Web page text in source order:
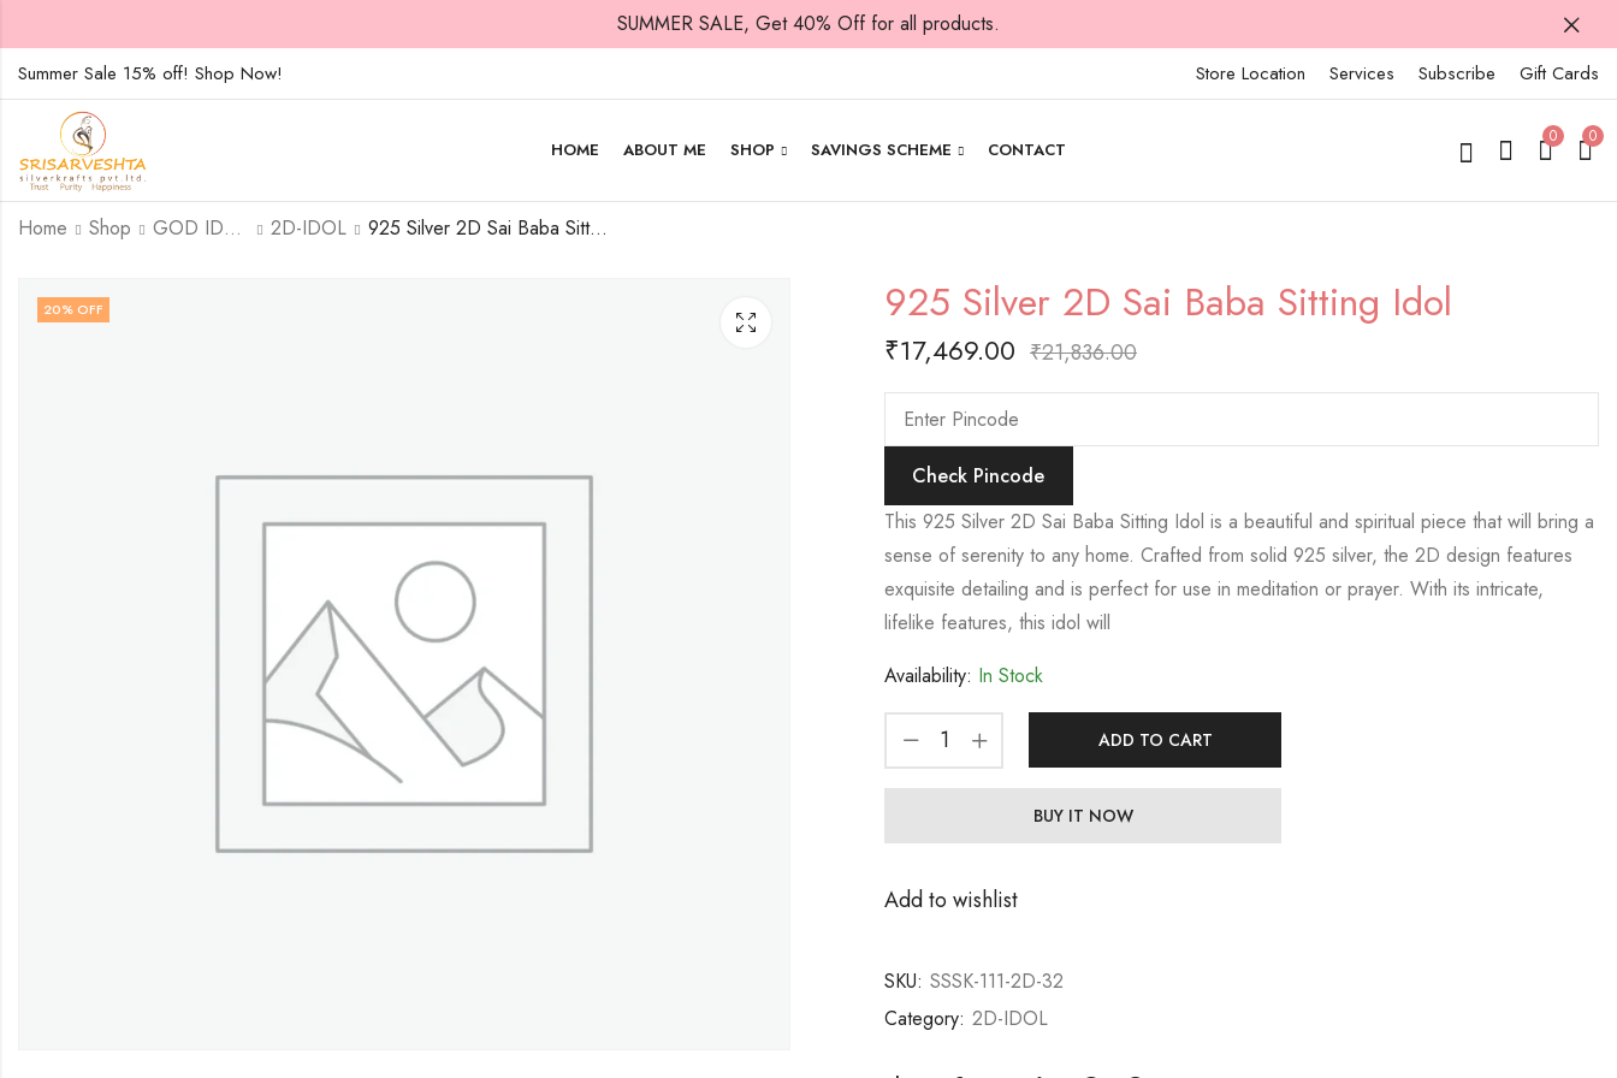
SUMMER SALE, Get 40% Off for all products.
Summer Sale 15% off! Shop Now! Store Location Services Subscribe Gift Cards
HOME ABOUT ME SHOP SAVINGS SCHEME CONTACT
0 0
Home Shop GOD IDOLS 2D-IDOL 925 Silver 2D Sai Baba Sitting Idol
925 Silver 2D Sai
Baba Sitting Idol
925 Silver 2D Sai
Baba Sitting Idol
20% OFF 925 Silver 2D Sai Baba Sitting Idol
₹17,469.00 ₹21,836.00
Check Pincode
This 925 Silver 2D Sai Baba Sitting Idol is a beautiful and spiritual piece that will bring a
sense of serenity to any home. Crafted from solid 925 silver, the 2D design features
exquisite detailing and is perfect for use in meditation or prayer. With its intricate,
lifelike features, this idol will
Availability: In Stock
ADD TO CART
BUY IT NOW
Add to wishlist
SKU: SSSK-111-2D-32
Category: 2D-IDOL